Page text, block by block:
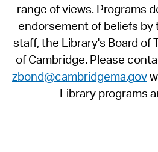
range of views. Programs
endorsement of beliefs by
staff, the Library's Board of
of Cambridge. Please
zbond@cambridgema.gov
Library programs